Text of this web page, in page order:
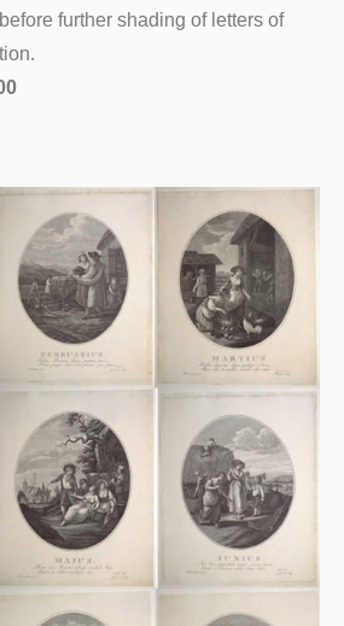
further shading of letters of